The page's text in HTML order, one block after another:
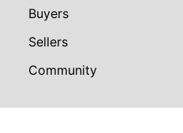
Buyers
Sellers
Community